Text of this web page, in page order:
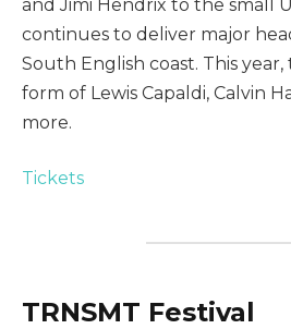
and Jimi Hendrix to the small
continues to deliver major
South English coast. This
form of Lewis Capaldi, Calvin
more.
Tickets
TRNSMT Festival